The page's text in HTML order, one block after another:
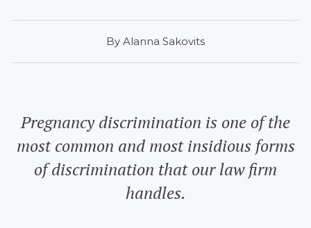
By Alanna Sakovits
Pregnancy discrimination is one of the
most common and most insidious forms
of discrimination that our law firm
handles.